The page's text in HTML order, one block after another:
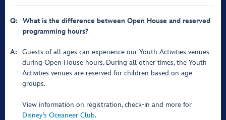
Q:
What is the difference between Open House and reserved
programming hours?
A:
Guests of all ages can experience our Youth Activities venues
during Open House hours. During all other times, the Youth
Activities venues are reserved for children based on age
groups.
View information on registration, check-in and more for
Disney’s Oceaneer Club.